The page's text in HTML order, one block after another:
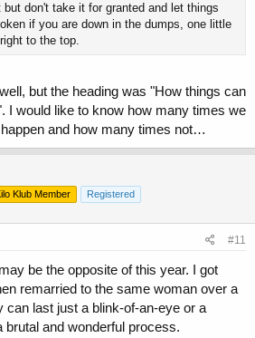
don't take it for granted and let things
if you are down in the dumps, one little
to the top.
but the heading was "How things can
I would like to know how many times we
and how many times not…
Klub Member Registered
#11
be the opposite of this year. I got
remarried to the same woman over a
can last just a blink-of-an-eye or a
and wonderful process.